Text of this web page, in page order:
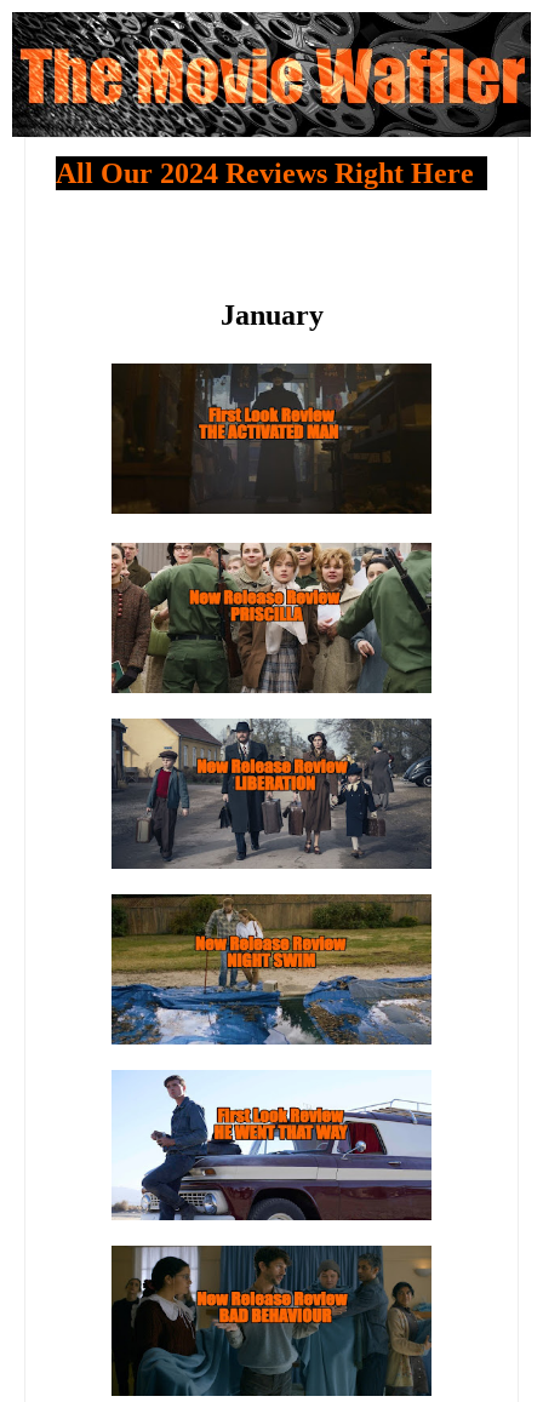
All Our 2024 Reviews Right Here
January